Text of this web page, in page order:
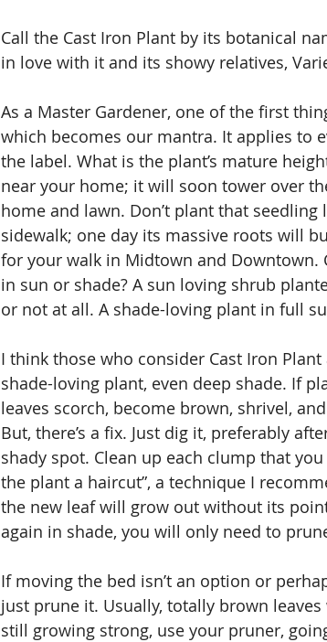
Call the Cast Iron Plant by its botanical
in love with it and its showy relatives,
As a Master Gardener, one of the first
which becomes our mantra. It applies to
the label. What is the plant’s mature
near your home; it will soon tower over
home and lawn. Don’t plant that
sidewalk; one day its massive roots will
for your walk in Midtown and Downtown.
in sun or shade? A sun loving shrub
or not at all. A shade-loving plant in full
I think those who consider Cast Iron
shade-loving plant, even deep shade. If
leaves scorch, become brown, shrivel,
But, there’s a fix. Just dig it, preferably
shady spot. Clean up each clump that
the plant a haircut”, a technique I
the new leaf will grow out without its
again in shade, you will only need to
If moving the bed isn’t an option or
just prune it. Usually, totally brown
still growing strong, use your pruner,